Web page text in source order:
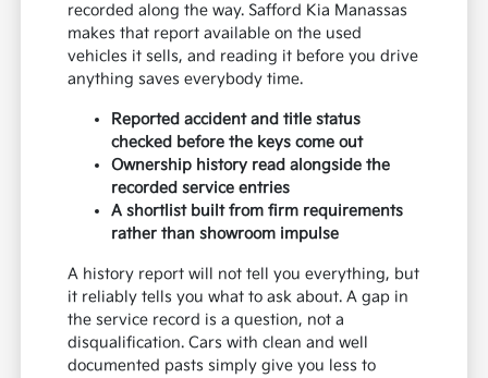
recorded along the way. Safford Kia Manassas
makes that report available on the used
vehicles it sells, and reading it before you drive
anything saves everybody time.
Reported accident and title status
checked before the keys come out
Ownership history read alongside the
recorded service entries
A shortlist built from firm requirements
rather than showroom impulse
A history report will not tell you everything, but
it reliably tells you what to ask about. A gap in
the service record is a question, not a
disqualification. Cars with clean and well
documented pasts simply give you less to